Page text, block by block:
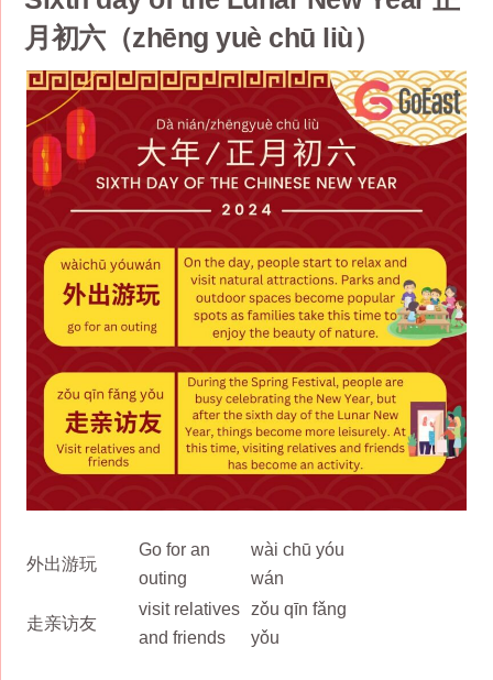
月初六（zhēng yuè chū liù）
外出游玩
Go for an
outing
wài chū yóu
wán
走亲访友
visit relatives
and friends
zǒu qīn fǎng
yǒu